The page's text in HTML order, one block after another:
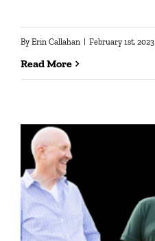
By Erin Callahan February 1st, 2023
Read More